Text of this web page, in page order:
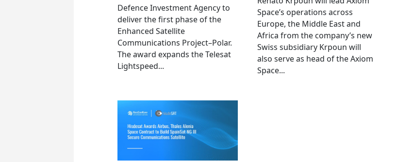
Defence Investment Agency to
deliver the first phase of the
Enhanced Satellite
Communications Project–Polar.
The award expands the Telesat
Lightspeed...
Space’s operations across
Europe, the Middle East and
Africa from the company’s new
Swiss subsidiary Krpoun will
also serve as head of the Axiom
Space...